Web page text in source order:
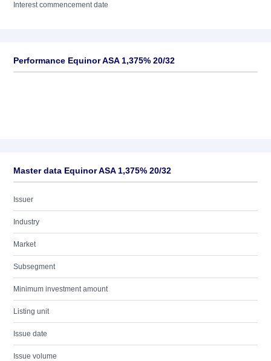
Interest commencement date
Performance Equinor ASA 1,375% 20/32
Master data Equinor ASA 1,375% 20/32
Issuer
Industry
Market
Subsegment
Minimum investment amount
Listing unit
Issue date
Issue volume